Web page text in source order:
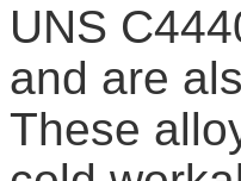
UNS
and are
These